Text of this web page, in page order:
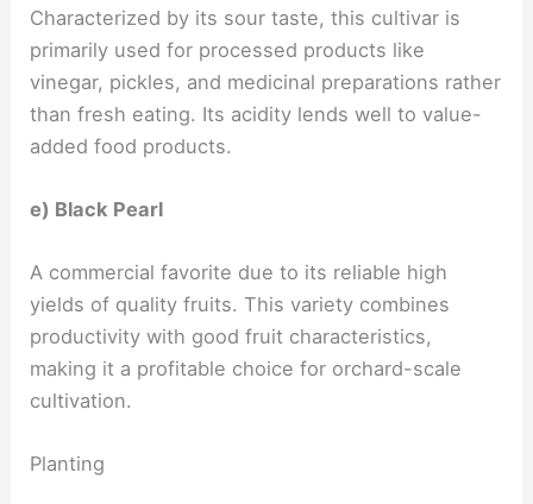
Characterized by its sour taste, this cultivar is
primarily used for processed products like
vinegar, pickles, and medicinal preparations rather
than fresh eating. Its acidity lends well to value-
added food products.
e) Black Pearl
A commercial favorite due to its reliable high
yields of quality fruits. This variety combines
productivity with good fruit characteristics,
making it a profitable choice for orchard-scale
cultivation.
Planting